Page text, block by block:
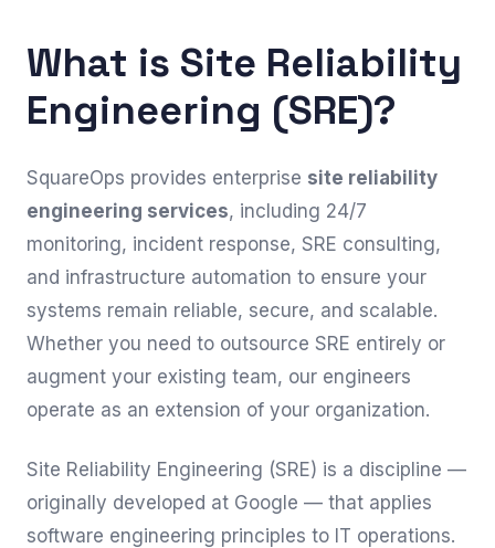
What is Site Reliability
Engineering (SRE)?
SquareOps provides enterprise site reliability
engineering services, including 24/7
monitoring, incident response, SRE consulting,
and infrastructure automation to ensure your
systems remain reliable, secure, and scalable.
Whether you need to outsource SRE entirely or
augment your existing team, our engineers
operate as an extension of your organization.
Site Reliability Engineering (SRE) is a discipline —
originally developed at Google — that applies
software engineering principles to IT operations.